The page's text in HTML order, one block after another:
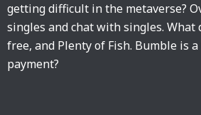
getting difficult in the metaverse?
singles and chat with singles.
free, and Plenty of Fish. Bumble is
payment?